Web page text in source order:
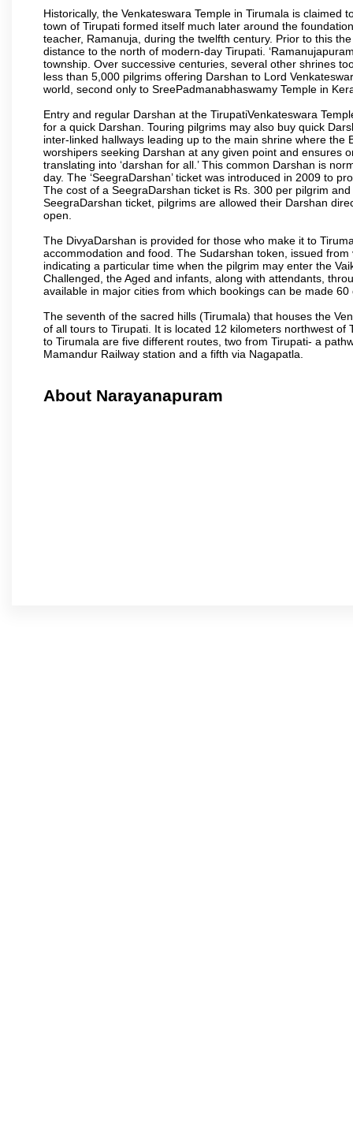
Historically, the Venkateswara Temple in Tirumala is
town of Tirupati formed itself much later around the
teacher, Ramanuja, during the twelfth century. Prior to this
distance to the north of modern-day Tirupati.
township. Over successive centuries, several other shrines
less than 5,000 pilgrims offering Darshan to Lord
world, second only to SreePadmanabhaswamy Temple in
Entry and regular Darshan at the TirupatiVenkateswara
for a quick Darshan. Touring pilgrims may also buy quick
inter-linked hallways leading up to the main shrine where
worshipers seeking Darshan at any given point and ensures
translating into ‘darshan for all.’ This common Darshan is
day. The ‘SeegraDarshan’ ticket was introduced in 2009 to
The cost of a SeegraDarshan ticket is Rs. 300 per pilgrim
SeegraDarshan ticket, pilgrims are allowed their Darshan
open.
The DivyaDarshan is provided for those who make it to
accommodation and food. The Sudarshan token, issued
indicating a particular time when the pilgrim may enter the
Challenged, the Aged and infants, along with attendants,
available in major cities from which bookings can be made
The seventh of the sacred hills (Tirumala) that houses the
of all tours to Tirupati. It is located 12 kilometers northwest
to Tirumala are five different routes, two from Tirupati- a
Mamandur Railway station and a fifth via Nagapatla.
About Narayanapuram